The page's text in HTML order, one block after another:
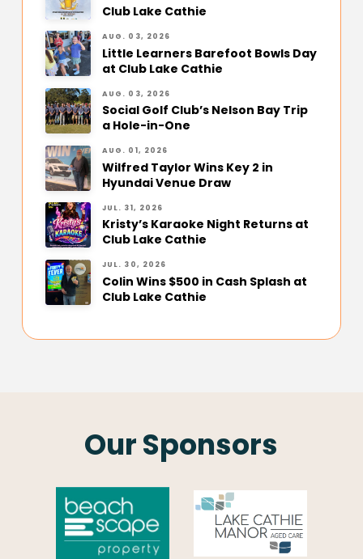
Club Lake Cathie
AUG. 03, 2026
Little Learners Barefoot Bowls Day
at Club Lake Cathie
AUG. 03, 2026
Social Golf Club’s Nelson Bay Trip
a Hole-in-One
AUG. 01, 2026
Wilfred Taylor Wins Key 2 in
Hyundai Venue Draw
JUL. 31, 2026
Kristy’s Karaoke Night Returns at
Club Lake Cathie
JUL. 30, 2026
Colin Wins $500 in Cash Splash at
Club Lake Cathie
Our Sponsors